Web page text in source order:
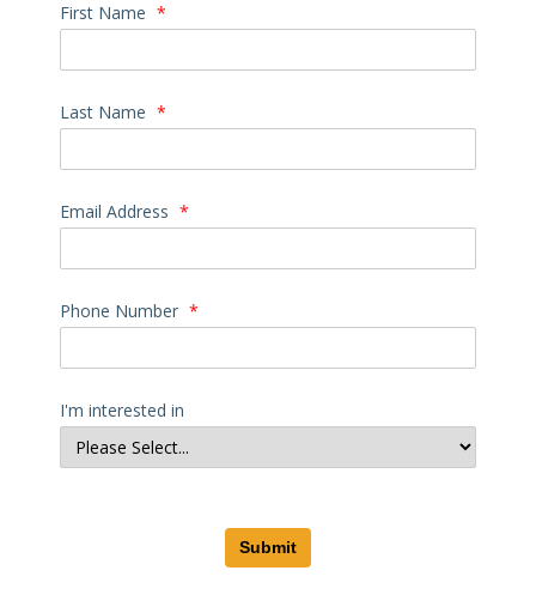
First Name *
Last Name *
Email Address *
Phone Number *
I'm interested in
Submit